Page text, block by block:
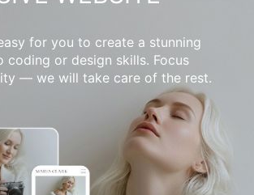
for you to create a stunning
coding or design skills. Focus
— we will take care of the rest.